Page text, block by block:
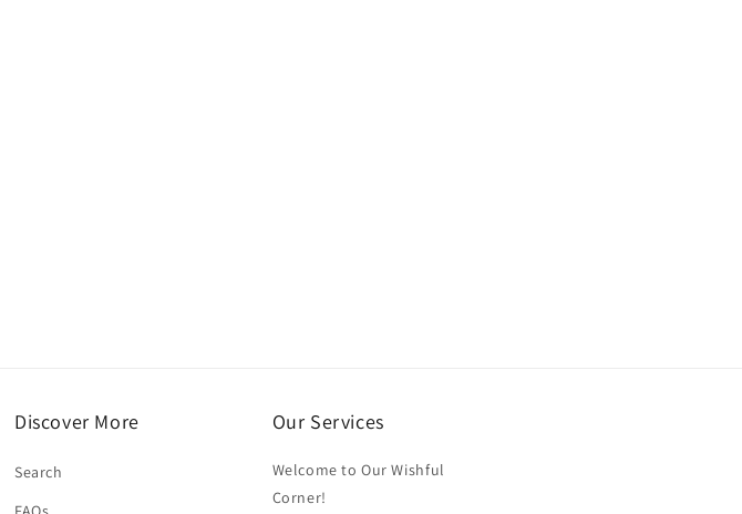
Discover More
Search
Our Services
Welcome to Our Wishful
Corner!